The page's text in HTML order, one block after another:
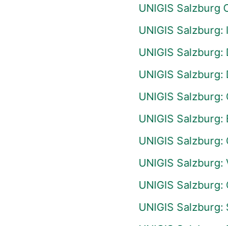
UNIGIS Salzburg
UNIGIS
UNIGIS
UNIGIS
UNIGIS
UNIGIS
UNIGIS
UNIGIS
UNIGIS
UNIGIS